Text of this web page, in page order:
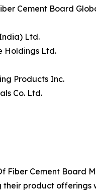
Cement Board
Ltd.
Holdings Ltd.
Products Inc.
Co. Ltd.
Fiber Cement Board
product